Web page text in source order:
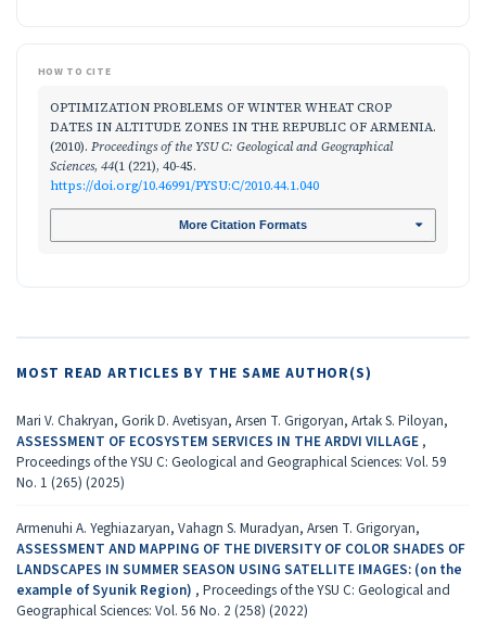
HOW TO CITE
OPTIMIZATION PROBLEMS OF WINTER WHEAT CROP
DАTES IN ALTITUDE ZONES IN THE REPUBLIC OF ARMENIA.
(2010). Proceedings of the YSU C: Geological and Geographical
Sciences, 44(1 (221), 40-45.
https://doi.org/10.46991/PYSU:C/2010.44.1.040
More Citation Formats
MOST READ ARTICLES BY THE SAME AUTHOR(S)
Mari V. Chakryan, Gorik D. Avetisyan, Arsen T. Grigoryan, Artak S. Piloyan,
ASSESSMENT OF ECOSYSTEM SERVICES IN THE ARDVI VILLAGE ,
Proceedings of the YSU C: Geological and Geographical Sciences: Vol. 59
No. 1 (265) (2025)
Armenuhi A. Yeghiazaryan, Vahagn S. Muradyan, Arsen T. Grigoryan,
ASSESSMENT AND MAPPING OF THE DIVERSITY OF COLOR SHADES OF
LANDSCAPES IN SUMMER SEASON USING SATELLITE IMAGES: (on the
example of Syunik Region) , Proceedings of the YSU C: Geological and
Geographical Sciences: Vol. 56 No. 2 (258) (2022)